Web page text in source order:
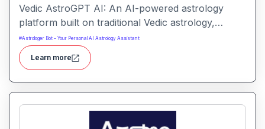
Vedic AstroGPT AI: An AI-powered astrology
platform built on traditional Vedic astrology,
offering personalized readings based on your
birth details. It delivers a “kundli” (birth chart) and
provides insights into love, career, health, life
cycles and more.
#Astrologer Bot – Your Personal AI Astrology Assistant
Learn more